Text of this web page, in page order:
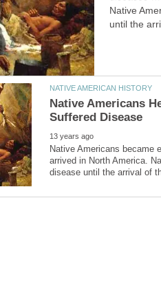
Native
until the
Native Americans
Native Americans became
arrived in North America.